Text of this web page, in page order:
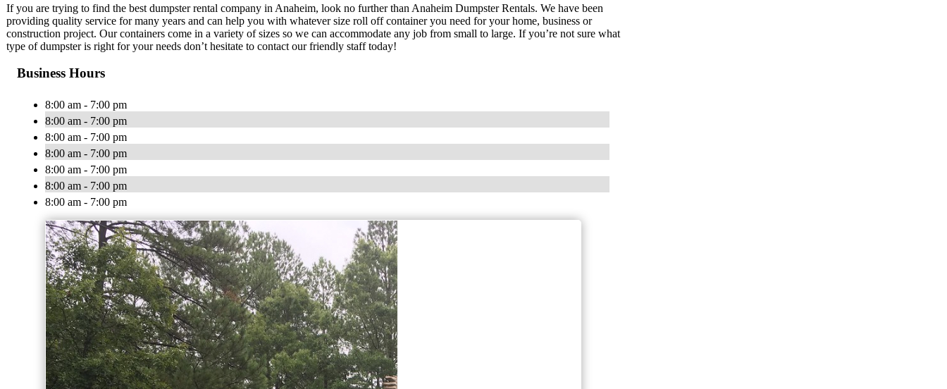
If you are trying to find the best dumpster rental company in Anaheim, look no further than Anaheim Dumpster Rentals. We have been
providing quality service for many years and can help you with whatever size roll off container you need for your home, business or
construction project. Our containers come in a variety of sizes so we can accommodate any job from small to large. If you’re not sure what
type of dumpster is right for your needs don’t hesitate to contact our friendly staff today!
Business Hours
8:00 am - 7:00 pm
8:00 am - 7:00 pm
8:00 am - 7:00 pm
8:00 am - 7:00 pm
8:00 am - 7:00 pm
8:00 am - 7:00 pm
8:00 am - 7:00 pm